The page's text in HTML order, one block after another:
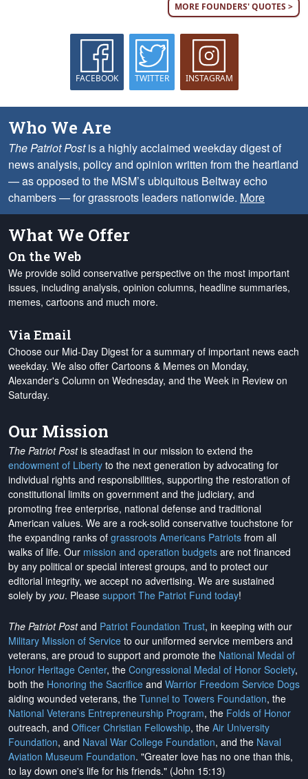
MORE FOUNDERS' QUOTES >
FACEBOOK TWITTER INSTAGRAM
Who We Are
The Patriot Postis a highly acclaimed weekday digest of
news analysis, policy and opinion written from the heartland
— as opposed to the MSM’s ubiquitous Beltway echo
chambers — for grassroots leaders nationwide. More
What We Offer
On the Web
We provide solid conservative perspective on the most important
issues, including analysis, opinion columns, headline summaries,
memes, cartoons and much more.
Via Email
Choose our Mid-Day Digest for a summary of important news each
weekday. We also offer Cartoons & Memes on Monday,
Alexander's Column on Wednesday, and the Week in Review on
Saturday.
Our Mission
The Patriot Postis steadfast in our mission to extend the
endowment of Liberty to the next generation by advocating for
individual rights and responsibilities, supporting the restoration of
constitutional limits on government and the judiciary, and
promoting free enterprise, national defense and traditional
American values. We are a rock-solid conservative touchstone for
the expanding ranks of grassroots Americans Patriots from all
walks of life. Our mission and operation budgets are not financed
by any political or special interest groups, and to protect our
editorial integrity, we accept no advertising. We are sustained
solely by you. Please support The Patriot Fund today!
The Patriot Postand Patriot Foundation Trust, in keeping with our
Military Mission of Service to our uniformed service members and
veterans, are proud to support and promote the National Medal of
Honor Heritage Center, the Congressional Medal of Honor Society,
both the Honoring the Sacrifice and Warrior Freedom Service Dogs
aiding wounded veterans, the Tunnel to Towers Foundation, the
National Veterans Entrepreneurship Program, the Folds of Honor
outreach, and Officer Christian Fellowship, the Air University
Foundation, and Naval War College Foundation, and the Naval
Aviation Museum Foundation. "Greater love has no one than this,
to lay down one's life for his friends." (John 15:13)